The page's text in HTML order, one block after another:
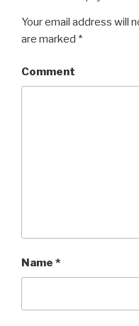
Your email address will
are marked *
Comment
Name *